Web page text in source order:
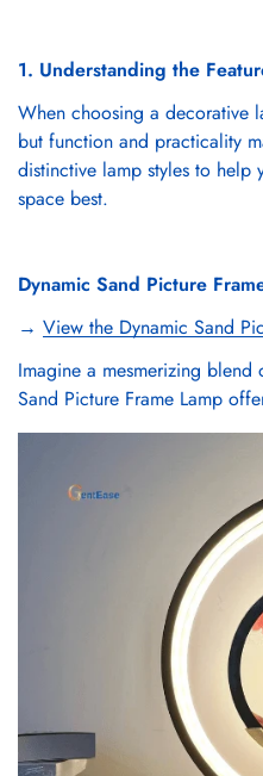
1. Understanding the
When choosing a decorative
but function and practicality
distinctive lamp styles to help
space best.
Dynamic Sand Picture
→ View the Dynamic Sand
Imagine a mesmerizing
Sand Picture Frame Lamp